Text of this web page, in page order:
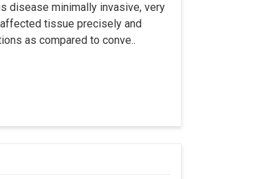
disease minimally invasive, very
tissue precisely and
as compared to conve..